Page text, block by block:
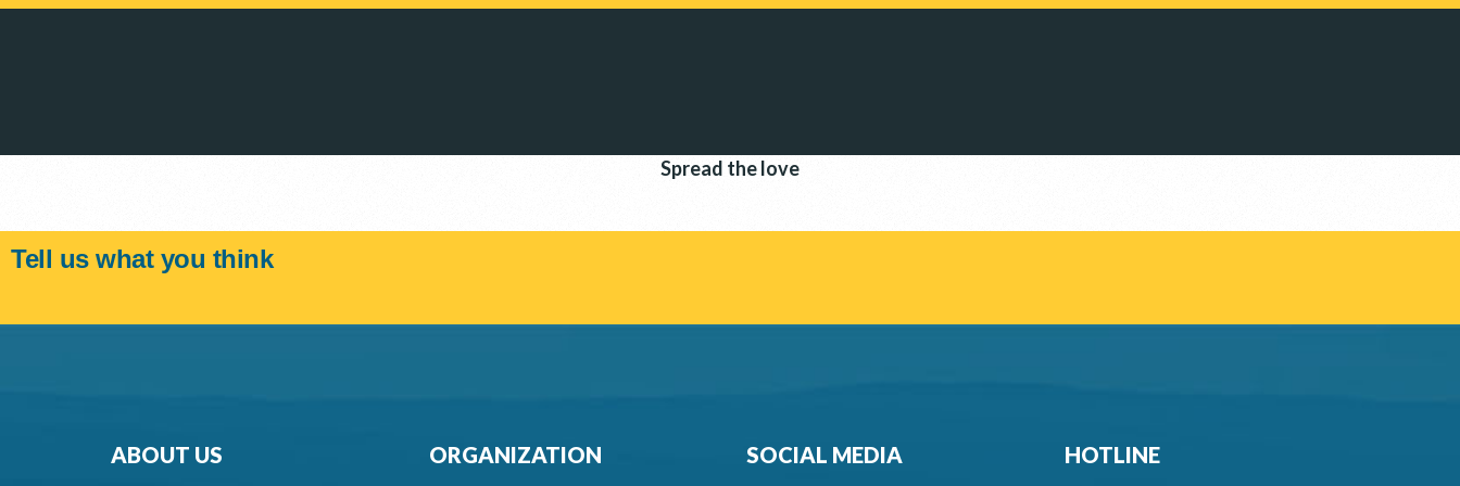
Spread the love
Tell us what you think
ABOUT US ORGANIZATION SOCIAL MEDIA HOTLINE